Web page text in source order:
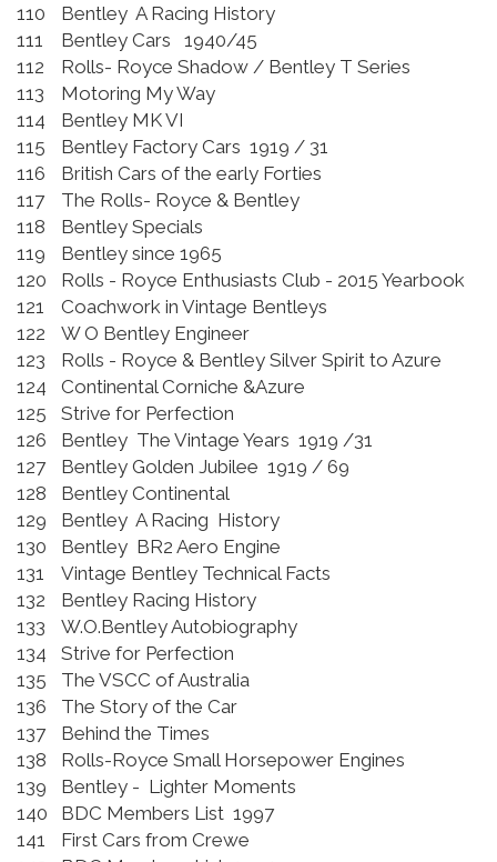
110
Bentley A Racing History
111
Bentley Cars 1940/45
112
Rolls- Royce Shadow / Bentley T Series
113
Motoring My Way
114
Bentley MK VI
115
Bentley Factory Cars 1919 / 31
116
British Cars of the early Forties
117
The Rolls- Royce & Bentley
118
Bentley Specials
119
Bentley since 1965
120
Rolls - Royce Enthusiasts Club - 2015 Yearbook
121
Coachwork in Vintage Bentleys
122
W O Bentley Engineer
123
Rolls - Royce & Bentley Silver Spirit to Azure
124
Continental Corniche &Azure
125
Strive for Perfection
126
Bentley The Vintage Years 1919 /31
127
Bentley Golden Jubilee 1919 / 69
128
Bentley Continental
129
Bentley A Racing History
130
Bentley BR2 Aero Engine
131
Vintage Bentley Technical Facts
132
Bentley Racing History
133
W.O.Bentley Autobiography
134
Strive for Perfection
135
The VSCC of Australia
136
The Story of the Car
137
Behind the Times
138
Rolls-Royce Small Horsepower Engines
139
Bentley - Lighter Moments
140
BDC Members List 1997
141
First Cars from Crewe